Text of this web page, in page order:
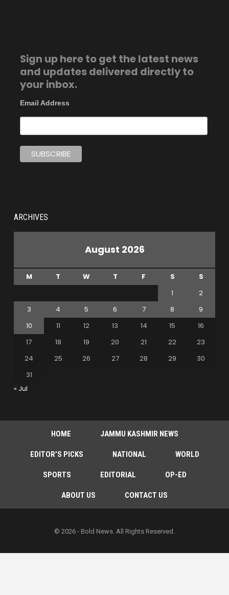
Sign up here to get the latest news
and updates delivered directly to
your inbox.
Email Address
ARCHIVES
August 2026
M T W T F S
S
1
2
3
4 5 6 7 8
9
10
11 12 13 14 15
16
17
18 19 20 21 22
23
24
25 26 27 28 29
30
31
« Jul
HOME JAMMU KASHMIR NEWS
EDITOR’S PICKS NATIONAL WORLD
SPORTS EDITORIAL OP-ED
ABOUT US CONTACT US
© 2026 - Bold News. All Rights Reserved.